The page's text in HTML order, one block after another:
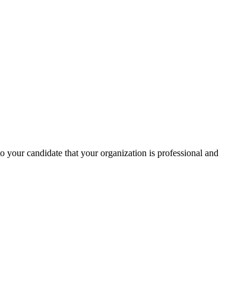
candidate that your organization is professional and